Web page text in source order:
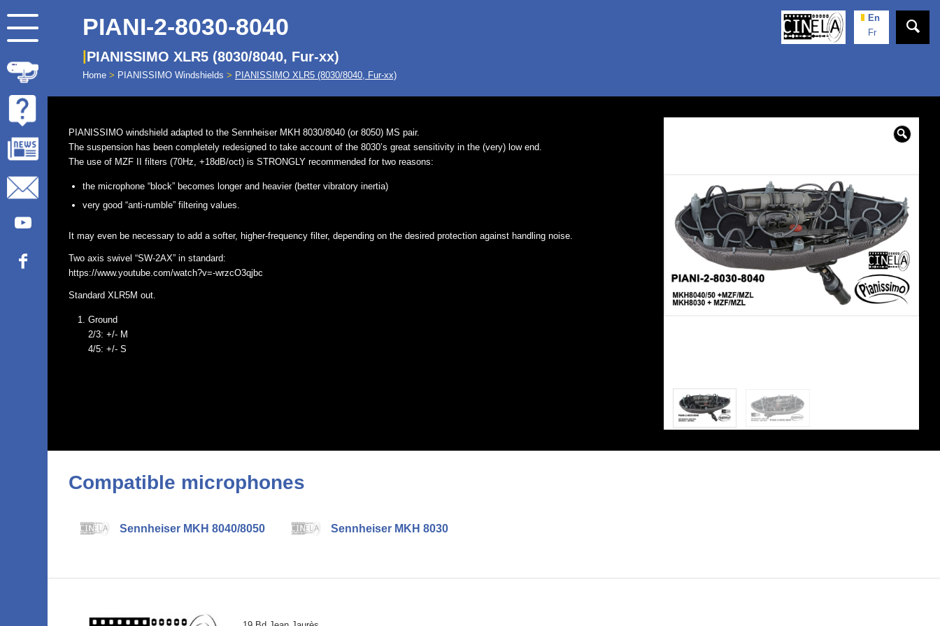
En
Fr
PIANI-2-8030-8040
PIANISSIMO XLR5 (8030/8040, Fur-xx)
Home > PIANISSIMO Windshields > PIANISSIMO XLR5 (8030/8040, Fur-xx)
PIANISSIMO windshield adapted to the Sennheiser MKH 8030/8040 (or 8050) MS pair.
The suspension has been completely redesigned to take account of the 8030’s great sensitivity in the (very) low end.
The use of MZF II filters (70Hz, +18dB/oct) is STRONGLY recommended for two reasons:
the microphone “block” becomes longer and heavier (better vibratory inertia)
very good “anti-rumble” filtering values.
It may even be necessary to add a softer, higher-frequency filter, depending on the desired protection against handling noise.
Two axis swivel “SW-2AX” in standard:
https://www.youtube.com/watch?v=-wrzcO3qjbc
Standard XLR5M out.
Ground
2/3: +/- M
4/5: +/- S
Compatible microphones
Sennheiser MKH 8040/8050 Sennheiser MKH 8030